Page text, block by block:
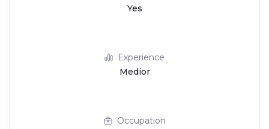
Yes
Experience
Medior
Occupation